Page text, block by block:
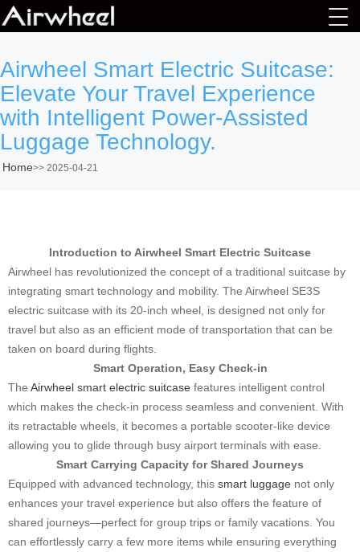
Airwheel Smart Electric Suitcase:
Elevate Your Travel Experience
with Intelligent Power-Assisted
Luggage Technology.
Home>> 2025-04-21
Introduction to Airwheel Smart Electric Suitcase
Airwheel has revolutionized the concept of a traditional suitcase by
integrating smart technology and mobility. The Airwheel SE3S
electric suitcase with its 20-inch wheel , is designed not only for
travel but also as an efficient mode of transportation that can be
taken on board during flights.
Smart Operation, Easy Check-in
The Airwheel smart electric suitcase features intelligent control
which makes the check-in process seamless and convenient. With
its retractable wheels, it becomes a portable scooter-like device
allowing you to glide through busy airport terminals with ease.
Smart Carrying Capacity for Shared Journeys
Equipped with advanced technology, this smart luggage not only
enhances your travel experience but also offers the feature of
shared journeys—perfect for group trips or family vacations. You
can effortlessly carry a few more items while ensuring everything